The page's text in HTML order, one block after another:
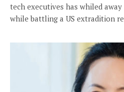
tech executives has whiled
while battling a US extradition